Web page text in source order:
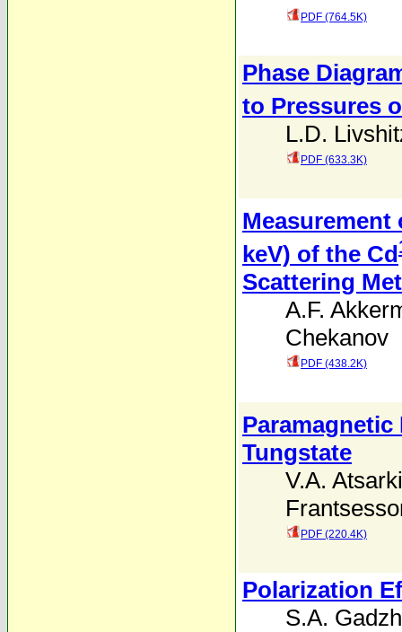
PDF (764.5K)
Phase
to Pressures
L.D.
PDF (633.3K)
keV) of the Cd
Scattering
A.F.
Chekanov
PDF (438.2K)
Paramagnetic
Tungstate
V.A.
PDF (220.4K)
Polarization
S.A.